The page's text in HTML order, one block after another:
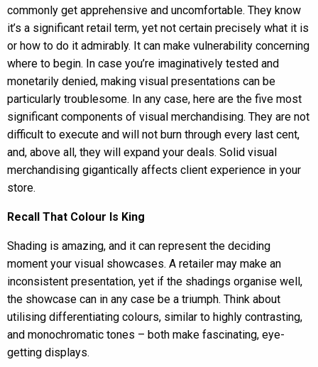
commonly get apprehensive and uncomfortable. They know
it’s a significant retail term, yet not certain precisely what it is
or how to do it admirably. It can make vulnerability concerning
where to begin. In case you’re imaginatively tested and
monetarily denied, making visual presentations can be
particularly troublesome. In any case, here are the five most
significant components of visual merchandising. They are not
difficult to execute and will not burn through every last cent,
and, above all, they will expand your deals. Solid visual
merchandising gigantically affects client experience in your
store.
Recall That Colour Is King
Shading is amazing, and it can represent the deciding
moment your visual showcases. A retailer may make an
inconsistent presentation, yet if the shadings organise well,
the showcase can in any case be a triumph. Think about
utilising differentiating colours, similar to highly contrasting,
and monochromatic tones – both make fascinating, eye-
getting displays.